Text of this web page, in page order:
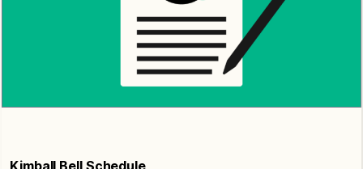
Kimball Bell Schedule